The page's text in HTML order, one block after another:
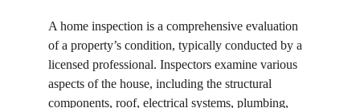
A home inspection is a comprehensive evaluation
of a property’s condition, typically conducted by a
licensed professional. Inspectors examine various
aspects of the house, including the structural
components, roof, electrical systems, plumbing,